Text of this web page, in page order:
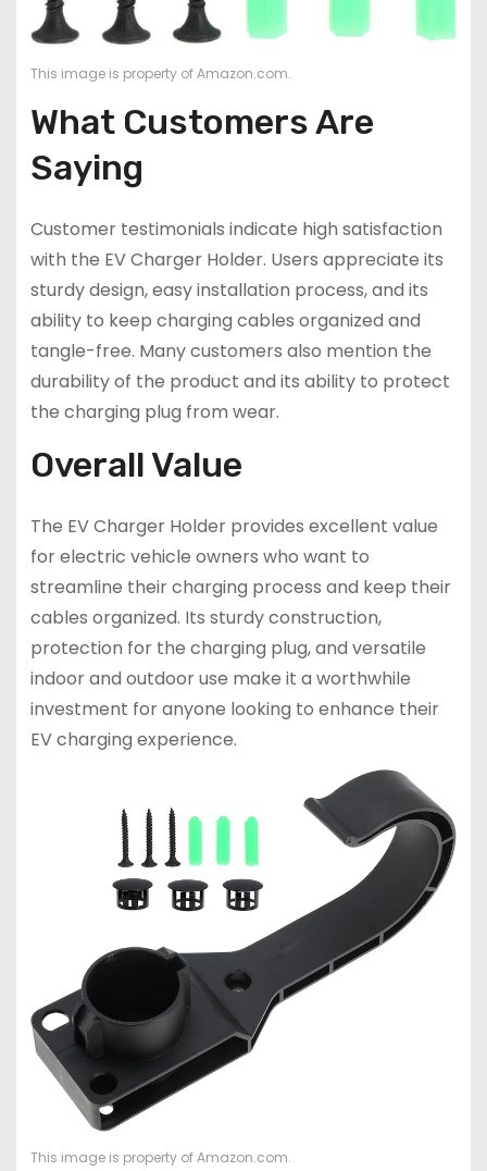
This image is property of Amazon.com.
What Customers Are
Saying
Customer testimonials indicate high satisfaction
with the EV Charger Holder. Users appreciate its
sturdy design, easy installation process, and its
ability to keep charging cables organized and
tangle-free. Many customers also mention the
durability of the product and its ability to protect
the charging plug from wear.
Overall Value
The EV Charger Holder provides excellent value
for electric vehicle owners who want to
streamline their charging process and keep their
cables organized. Its sturdy construction,
protection for the charging plug, and versatile
indoor and outdoor use make it a worthwhile
investment for anyone looking to enhance their
EV charging experience.
This image is property of Amazon.com.